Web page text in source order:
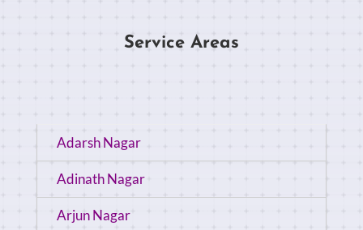
Service Areas
Adarsh Nagar
Adinath Nagar
Arjun Nagar